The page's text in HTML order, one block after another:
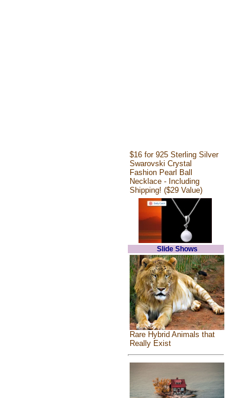
$16 for 925 Sterling Silver
Swarovski Crystal
Fashion Pearl Ball
Necklace - Including
Shipping! ($29 Value)
Slide Shows
Rare Hybrid Animals that
Really Exist